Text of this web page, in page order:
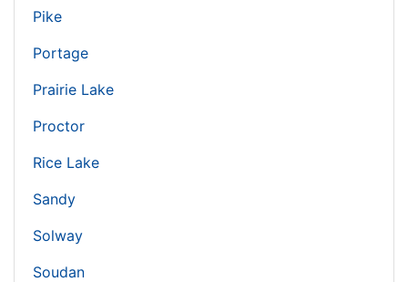
Pike
Portage
Prairie Lake
Proctor
Rice Lake
Sandy
Solway
Soudan